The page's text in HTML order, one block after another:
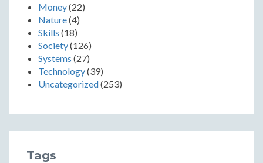
Money(22)
Nature(4)
Skills (18)
Society(126)
Systems (27)
Technology(39)
Uncategorized(253)
Tags